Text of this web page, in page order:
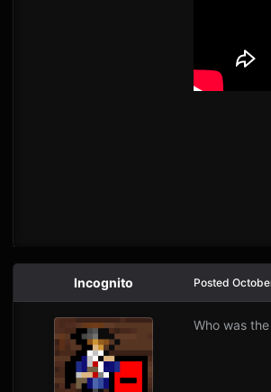
Incognito Posted
Who was